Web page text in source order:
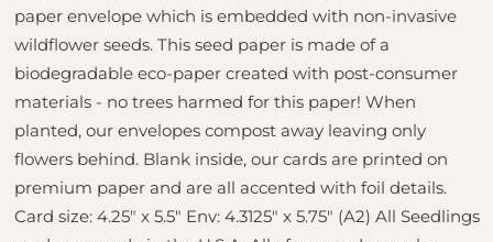
paper envelope which is embedded with non-invasive
wildflower seeds. This seed paper is made of a
biodegradable eco-paper created with post-consumer
materials - no trees harmed for this paper! When
planted, our envelopes compost away leaving only
flowers behind. Blank inside, our cards are printed on
premium paper and are all accented with foil details.
Card size: 4.25" x 5.5" Env: 4.3125" x 5.75" (A2) All Seedlings